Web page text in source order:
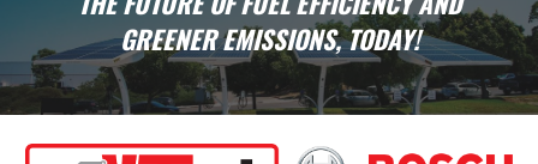
GREENER EMISSIONS, TODAY!